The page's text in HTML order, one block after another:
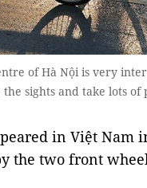
of Hà Nội is very
sights and take lots of
in Việt Nam
the two front